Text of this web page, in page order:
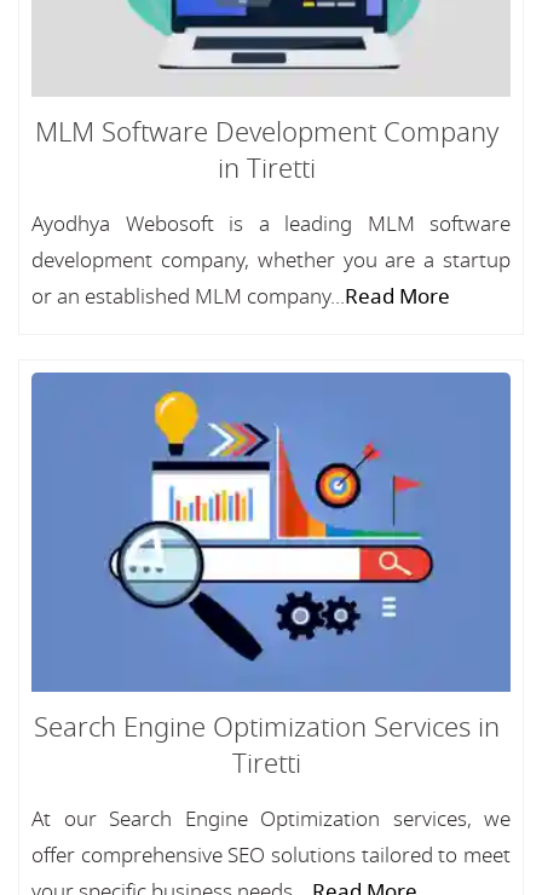
MLM Software Development Company
in Tiretti
Ayodhya Webosoft is a leading MLM software
development company, whether you are a startup
or an established MLM company...Read More
Search Engine Optimization Services in
Tiretti
At our Search Engine Optimization services, we
offer comprehensive SEO solutions tailored to meet